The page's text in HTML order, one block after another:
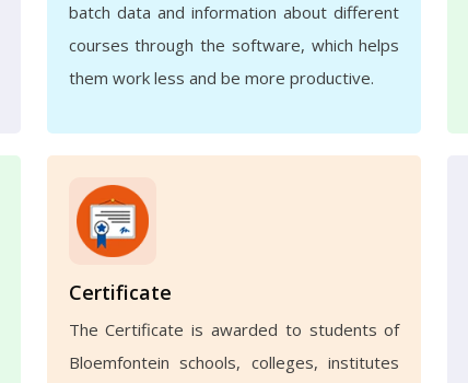
batch data and information about different
courses through the software, which helps
them work less and be more productive.
Certificate
The Certificate is awarded to students of
Bloemfontein schools, colleges, institutes